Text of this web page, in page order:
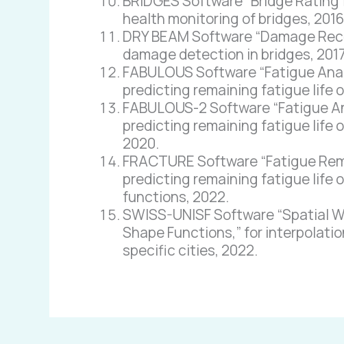
health monitoring of bridges,
DRY BEAM Software “Damage
damage detection in bridges,
FABULOUS Software “Fatigue
predicting remaining fatigue life
FABULOUS-2 Software
predicting remaining fatigue life
2020.
FRACTURE Software “Fatigue
predicting remaining fatigue life
functions, 2022.
SWISS-UNISF Software “Spatial
Shape Functions,” for
specific cities, 2022.